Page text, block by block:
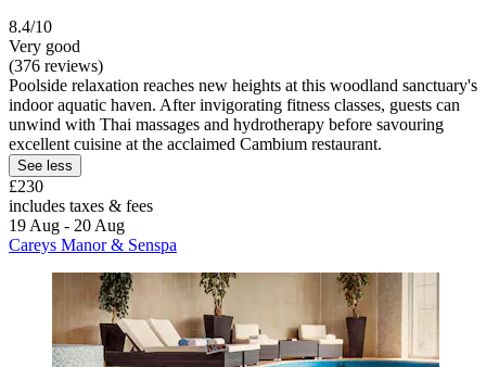
8.4/10
Very good
(376 reviews)
Poolside relaxation reaches new heights at this woodland sanctuary's
indoor aquatic haven. After invigorating fitness classes, guests can
unwind with Thai massages and hydrotherapy before savouring
excellent cuisine at the acclaimed Cambium restaurant.
See less
£230
includes taxes & fees
19 Aug - 20 Aug
Careys Manor & Senspa